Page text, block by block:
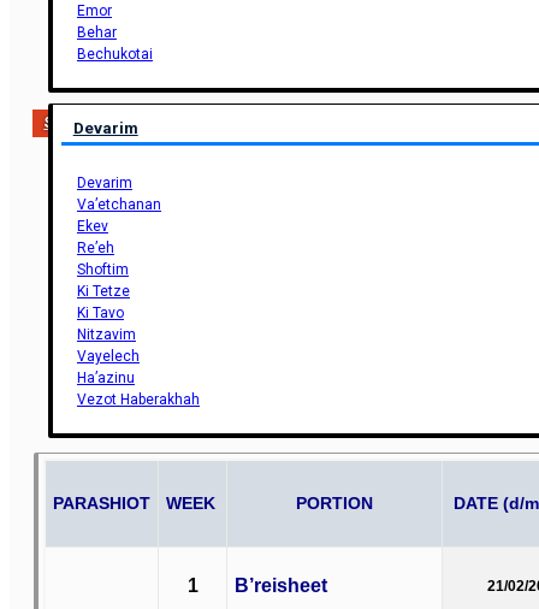
Support Us
Emor
Behar
Bechukotai
Devarim
Devarim
Va’etchanan
Ekev
Re’eh
Shoftim
Ki Tetze
Ki Tavo
Nitzavim
Vayelech
Ha’azinu
Vezot Haberakhah
PARASHIOT WEEK PORTION DATE (d/
1 B’reisheet 21/02/